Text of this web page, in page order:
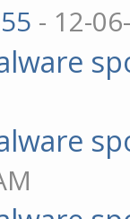
- 12-